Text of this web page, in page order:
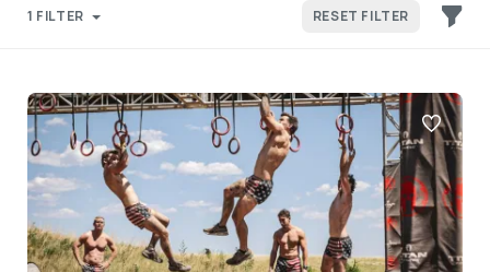
filled marathons.
1 FILTER RESET FILTER